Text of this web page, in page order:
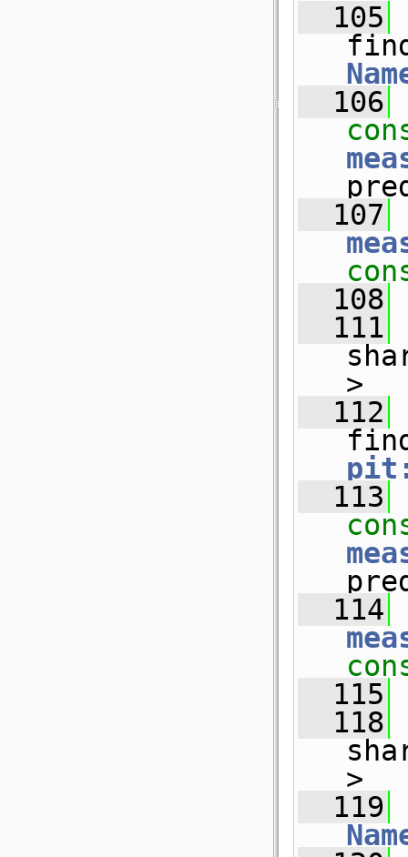
  105
  106
  107
  108
  111
>
  112
  113
  114
  115
  118
>
  119